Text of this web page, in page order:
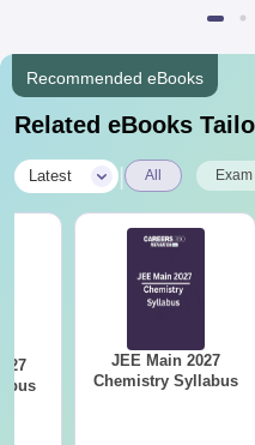
Recommended eBooks
Related eBooks
Latest All Exam
JEE Main 2027
Chemistry Syllabus